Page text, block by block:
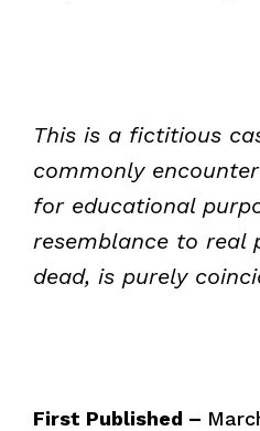
This is a fictitious
commonly
for educational
resemblance to real
dead, is purely
First Published –